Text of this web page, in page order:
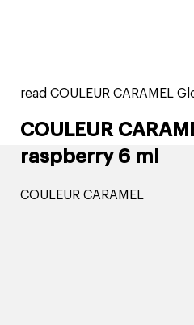
read COULEUR CARAMEL
COULEUR
raspberry 6 ml
COULEUR CARAMEL